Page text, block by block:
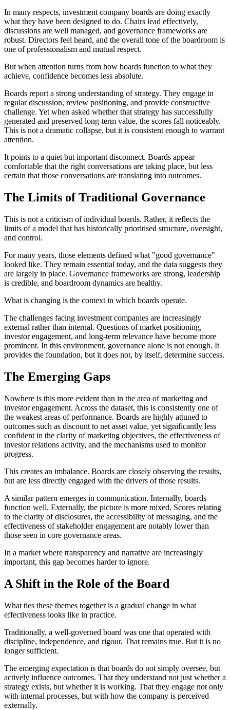
In many respects, investment company boards are doing exactly
what they have been designed to do. Chairs lead effectively,
discussions are well managed, and governance frameworks are
robust. Directors feel heard, and the overall tone of the boardroom is
one of professionalism and mutual respect.
But when attention turns from how boards function to what they
achieve, confidence becomes less absolute.
Boards report a strong understanding of strategy. They engage in
regular discussion, review positioning, and provide constructive
challenge. Yet when asked whether that strategy has successfully
generated and preserved long-term value, the scores fall noticeably.
This is not a dramatic collapse, but it is consistent enough to warrant
attention.
It points to a quiet but important disconnect. Boards appear
comfortable that the right conversations are taking place, but less
certain that those conversations are translating into outcomes.
The Limits of Traditional Governance
This is not a criticism of individual boards. Rather, it reflects the
limits of a model that has historically prioritised structure, oversight,
and control.
For many years, those elements defined what "good governance"
looked like. They remain essential today, and the data suggests they
are largely in place. Governance frameworks are strong, leadership
is credible, and boardroom dynamics are healthy.
What is changing is the context in which boards operate.
The challenges facing investment companies are increasingly
external rather than internal. Questions of market positioning,
investor engagement, and long-term relevance have become more
prominent. In this environment, governance alone is not enough. It
provides the foundation, but it does not, by itself, determine success.
The Emerging Gaps
Nowhere is this more evident than in the area of marketing and
investor engagement. Across the dataset, this is consistently one of
the weakest areas of performance. Boards are highly attuned to
outcomes such as discount to net asset value, yet significantly less
confident in the clarity of marketing objectives, the effectiveness of
investor relations activity, and the mechanisms used to monitor
progress.
This creates an imbalance. Boards are closely observing the results,
but are less directly engaged with the drivers of those results.
A similar pattern emerges in communication. Internally, boards
function well. Externally, the picture is more mixed. Scores relating
to the clarity of disclosures, the accessibility of messaging, and the
effectiveness of stakeholder engagement are notably lower than
those seen in core governance areas.
In a market where transparency and narrative are increasingly
important, this gap becomes harder to ignore.
A Shift in the Role of the Board
What ties these themes together is a gradual change in what
effectiveness looks like in practice.
Traditionally, a well-governed board was one that operated with
discipline, independence, and rigour. That remains true. But it is no
longer sufficient.
The emerging expectation is that boards do not simply oversee, but
actively influence outcomes. That they understand not just whether a
strategy exists, but whether it is working. That they engage not only
with internal processes, but with how the company is perceived
externally.